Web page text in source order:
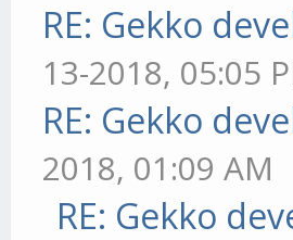
RE: Gekko
13-2018, 05:05
RE: Gekko
2018, 01:09 AM
RE: Gekko